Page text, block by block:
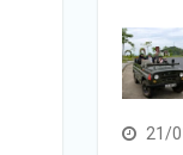
21/